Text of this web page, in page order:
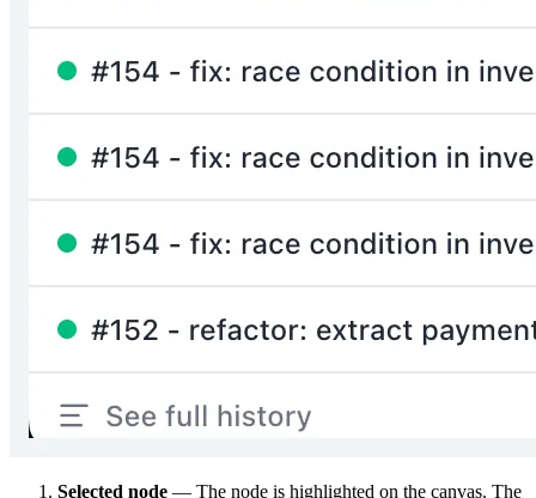
Selected node — The node is highlighted on the canvas. The